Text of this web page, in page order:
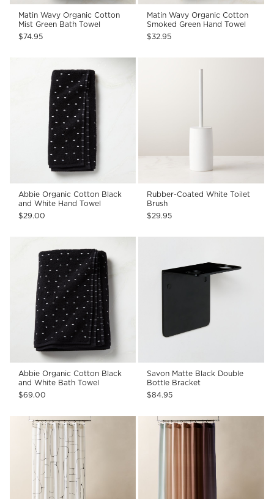
Matin Wavy Organic Cotton
Mist Green Bath Towel
$74.95
Matin Wavy Organic Cotton
Smoked Green Hand Towel
$32.95
Abbie Organic Cotton Black
and White Hand Towel
$29.00
Rubber-Coated White Toilet
Brush
$29.95
Abbie Organic Cotton Black
and White Bath Towel
$69.00
Savon Matte Black Double
Bottle Bracket
$84.95